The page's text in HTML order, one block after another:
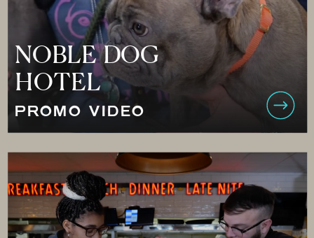
PROMO VIDEO
NOBLE DOG
HOTEL